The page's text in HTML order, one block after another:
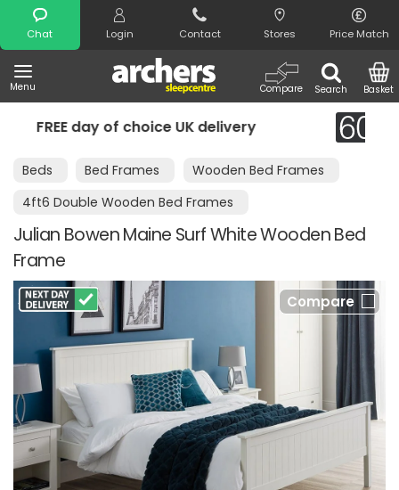
Chat Login Contact Stores Price Match
Menu Search
Compare Basket
Search
Night Comfort Guarantee
Beds Bed Frames
Wooden Bed Frames
4ft6 Double Wooden Bed Frames
Julian Bowen Maine Surf White Wooden Bed
Frame
Compare